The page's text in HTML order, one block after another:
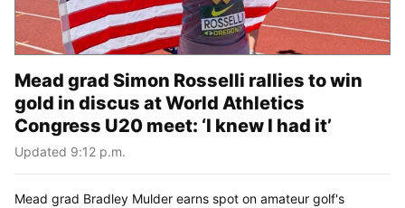
Mead grad Simon Rosselli rallies to win
gold in discus at World Athletics
Congress U20 meet: ‘I knew I had it’
Updated 9:12 p.m.
Mead grad Bradley Mulder earns spot on amateur golf's